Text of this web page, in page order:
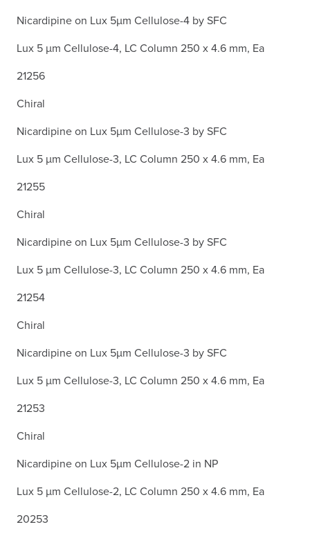
Nicardipine on Lux 5µm Cellulose-4 by SFC
Lux 5 µm Cellulose-4, LC Column 250 x 4.6 mm, Ea
21256
Chiral
Nicardipine on Lux 5µm Cellulose-3 by SFC
Lux 5 µm Cellulose-3, LC Column 250 x 4.6 mm, Ea
21255
Chiral
Nicardipine on Lux 5µm Cellulose-3 by SFC
Lux 5 µm Cellulose-3, LC Column 250 x 4.6 mm, Ea
21254
Chiral
Nicardipine on Lux 5µm Cellulose-3 by SFC
Lux 5 µm Cellulose-3, LC Column 250 x 4.6 mm, Ea
21253
Chiral
Nicardipine on Lux 5µm Cellulose-2 in NP
Lux 5 µm Cellulose-2, LC Column 250 x 4.6 mm, Ea
20253